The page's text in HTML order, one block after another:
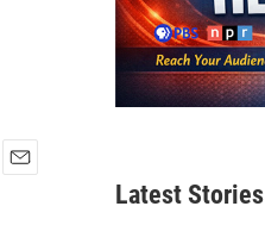
Latest Stories